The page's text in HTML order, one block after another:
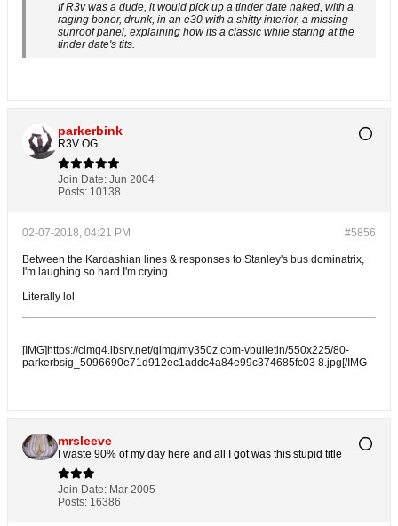
If R3v was a dude, it would pick up a tinder date naked, with a
raging boner, drunk, in an e30 with a shitty interior, a missing
sunroof panel, explaining how its a classic while staring at the
tinder date's tits.
parkerbink
R3V OG
Join Date: Jun 2004
Posts: 10138
#5856
02-07-2018, 04:21 PM
Between the Kardashian lines & responses to Stanley's bus dominatrix,
I'm laughing so hard I'm crying.
Literally lol
[IMG]https://cimg4.ibsrv.net/gimg/my350z.com-vbulletin/550x225/80-
parkerbsig_5096690e71d912ec1addc4a84e99c374685fc03 8.jpg[/IMG
mrsleeve
I waste 90% of my day here and all I got was this stupid title
Join Date: Mar 2005
Posts: 16386